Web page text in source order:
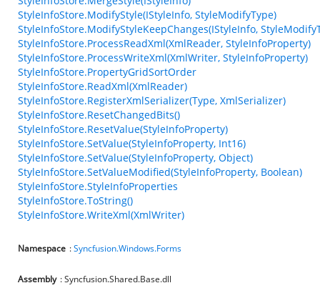
StyleInfoStore.ModifyStyle(IStyleInfo, StyleModifyType)
StyleInfoStore.ModifyStyleKeepChanges(IStyleInfo,
StyleInfoStore.ProcessReadXml(XmlReader, StyleInfoProperty)
StyleInfoStore.ProcessWriteXml(XmlWriter, StyleInfoProperty)
StyleInfoStore.PropertyGridSortOrder
StyleInfoStore.ReadXml(XmlReader)
StyleInfoStore.RegisterXmlSerializer(Type, XmlSerializer)
StyleInfoStore.ResetChangedBits()
StyleInfoStore.ResetValue(StyleInfoProperty)
StyleInfoStore.SetValue(StyleInfoProperty, Int16)
StyleInfoStore.SetValue(StyleInfoProperty, Object)
StyleInfoStore.SetValueModified(StyleInfoProperty, Boolean)
StyleInfoStore.StyleInfoProperties
StyleInfoStore.ToString()
StyleInfoStore.WriteXml(XmlWriter)
Namespace :Syncfusion.Windows.Forms
Assembly : Syncfusion.Shared.Base.dll